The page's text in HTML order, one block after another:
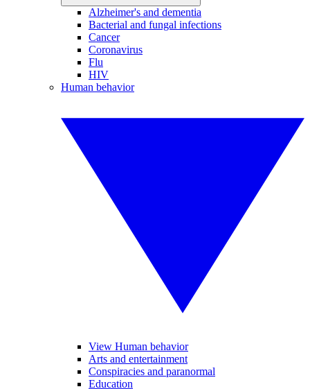
Alzheimer's and dementia
Bacterial and fungal infections
Cancer
Coronavirus
Flu
HIV
Human behavior
View Human behavior
Arts and entertainment
Conspiracies and paranormal
Education